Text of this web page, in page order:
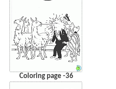
Coloring page -36